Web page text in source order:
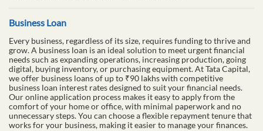
Business Loan
Every business, regardless of its size, requires funding to thrive and
grow. A business loan is an ideal solution to meet urgent financial
needs such as expanding operations, increasing production, going
digital, buying inventory, or purchasing equipment. At Tata Capital,
we offer business loans of up to ₹90 lakhs with competitive
business loan interest rates designed to suit your financial needs.
Our online application process makes it easy to apply from the
comfort of your home or office, with minimal paperwork and no
unnecessary steps. You can choose a flexible repayment tenure that
works for your business, making it easier to manage your finances.